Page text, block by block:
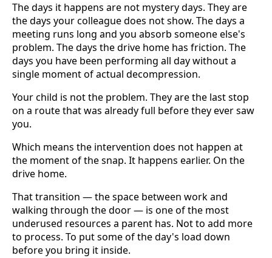
The days it happens are not mystery days. They are
the days your colleague does not show. The days a
meeting runs long and you absorb someone else's
problem. The days the drive home has friction. The
days you have been performing all day without a
single moment of actual decompression.
Your child is not the problem. They are the last stop
on a route that was already full before they ever saw
you.
Which means the intervention does not happen at
the moment of the snap. It happens earlier. On the
drive home.
That transition — the space between work and
walking through the door — is one of the most
underused resources a parent has. Not to add more
to process. To put some of the day's load down
before you bring it inside.